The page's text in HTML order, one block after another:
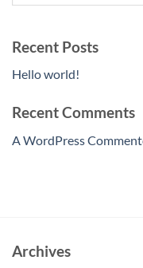
Recent Posts
Hello world!
Recent Comments
A WordPress
Archives